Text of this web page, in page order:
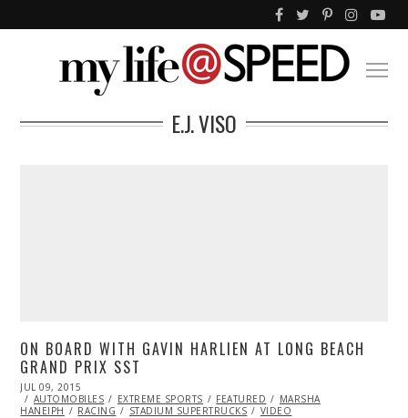
E.J. VISO
ON BOARD WITH GAVIN HARLIEN AT LONG BEACH
GRAND PRIX SST
POSTED
ON
JUL 09, 2015
10,
2015
AUTOMOBILES EXTREME SPORTS FEATURED
MARSHA
HANEIPH
RACING STADIUM SUPERTRUCKS VIDEO